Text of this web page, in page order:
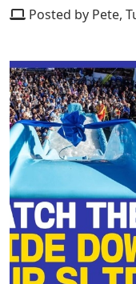
Posted by Pete,